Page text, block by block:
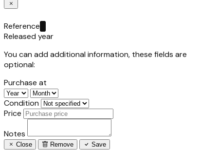
Reference
Released year
You can add additional information, these fields are
optional:
Purchase at
Condition
Price
Notes
Close Remove Save